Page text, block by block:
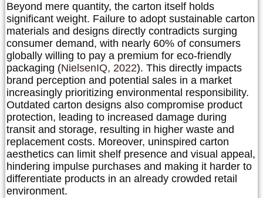
Beyond mere quantity, the carton itself holds
significant weight. Failure to adopt sustainable carton
materials and designs directly contradicts surging
consumer demand, with nearly 60% of consumers
globally willing to pay a premium for eco-friendly
packaging (NielsenIQ, 2022). This directly impacts
brand perception and potential sales in a market
increasingly prioritizing environmental responsibility.
Outdated carton designs also compromise product
protection, leading to increased damage during
transit and storage, resulting in higher waste and
replacement costs. Moreover, uninspired carton
aesthetics can limit shelf presence and visual appeal,
hindering impulse purchases and making it harder to
differentiate products in an already crowded retail
environment.